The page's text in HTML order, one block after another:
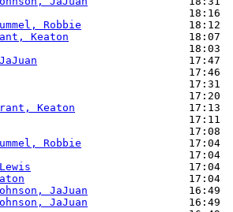
18:16
Robbie
                 18:12
Keaton
                   18:07
18:03
17:47
17:46
17:31
17:20
Keaton
                  17:13
17:11
17:08
Robbie
                 17:04
17:04
                         17:04
                          17:04
JaJuan
16:49
JaJuan
16:49